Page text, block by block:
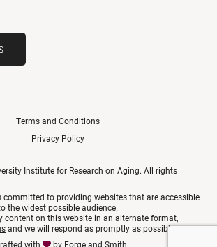
Terms and Conditions
Privacy Policy
Institute for Research on Aging. All rights
committed to providing websites that are accessible
the widest possible audience.
content on this website in an alternate format,
and we will respond as promptly as possible.
with
by Forge and Smith